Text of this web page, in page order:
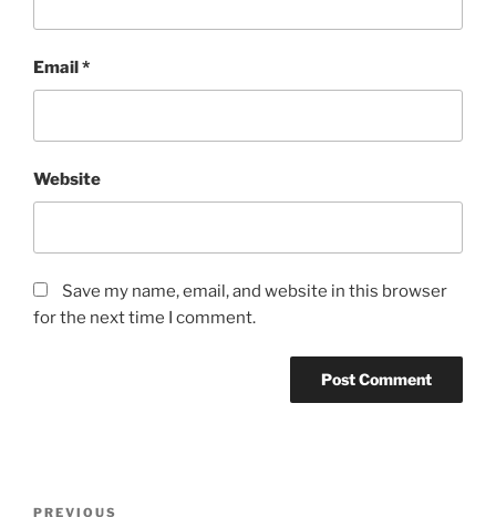
Email*
Website
Save my name, email, and website in this browser
for the next time I comment.
PREVIOUS